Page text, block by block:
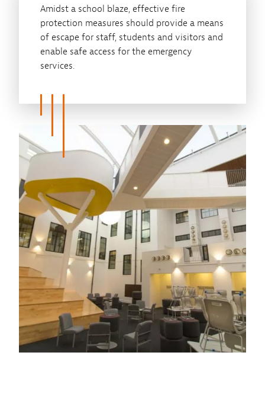
Amidst a school blaze, effective fire
protection measures should provide a means
of escape for staff, students and visitors and
enable safe access for the emergency
services.